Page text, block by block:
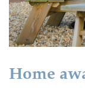
Home